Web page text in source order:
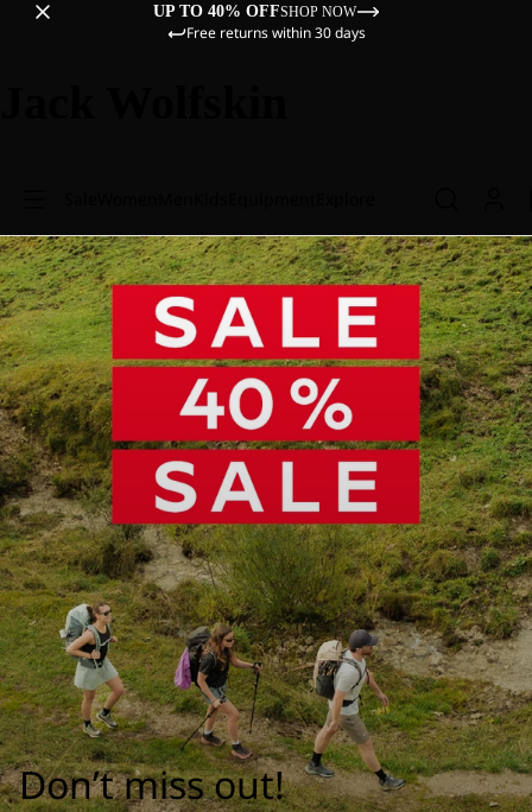
UP TO 40% OFFSHOP NOW
Free returns within 30 days
Don’t miss out!